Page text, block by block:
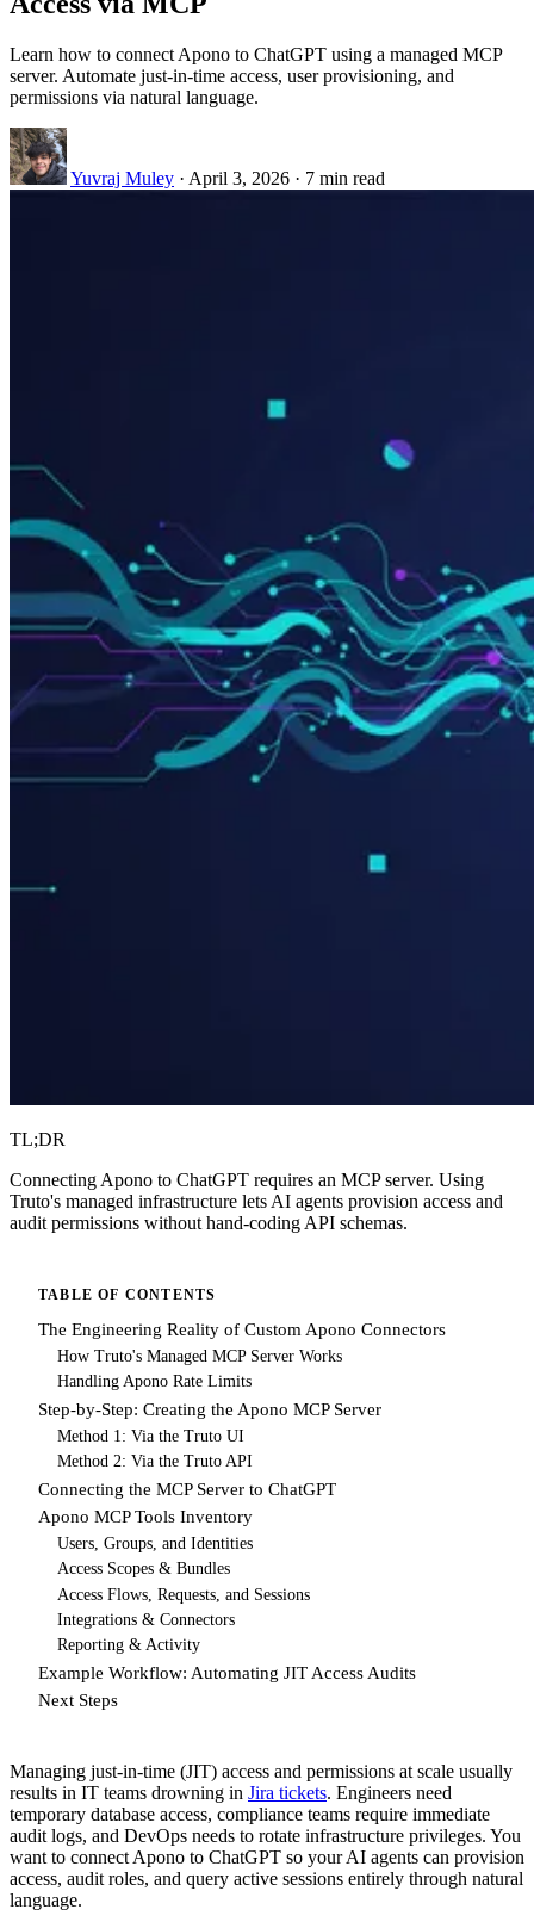
Learn how to connect Apono to ChatGPT using a managed MCP
server. Automate just-in-time access, user provisioning, and
permissions via natural language.
Yuvraj Muley · April 3, 2026 · 7 min read
TL;DR
Connecting Apono to ChatGPT requires an MCP server. Using
Truto's managed infrastructure lets AI agents provision access and
audit permissions without hand-coding API schemas.
TABLE OF CONTENTS
The Engineering Reality of Custom Apono Connectors
How Truto's Managed MCP Server Works
Handling Apono Rate Limits
Step-by-Step: Creating the Apono MCP Server
Method 1: Via the Truto UI
Method 2: Via the Truto API
Connecting the MCP Server to ChatGPT
Apono MCP Tools Inventory
Users, Groups, and Identities
Access Scopes & Bundles
Access Flows, Requests, and Sessions
Integrations & Connectors
Reporting & Activity
Example Workflow: Automating JIT Access Audits
Next Steps
Managing just-in-time (JIT) access and permissions at scale usually
results in IT teams drowning in Jira tickets. Engineers need
temporary database access, compliance teams require immediate
audit logs, and DevOps needs to rotate infrastructure privileges. You
want to connect Apono to ChatGPT so your AI agents can provision
access, audit roles, and query active sessions entirely through natural
language.